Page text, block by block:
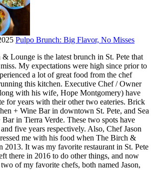
Pulpo Brunch: Big Flavor, No Misses
Lounge is the latest brunch in St. Pete that
My expectations were high since prior to
a lot of great food from the chef
this kitchen. Executive Chef / Owner
with his wife, Hope Montgomery) have
for years with their other two eateries. Brick
+ Wine Bar in downtown St. Pete, and Sea
in Tierra Verde. These two spots have
five years respectively. Also, Chef Jason
me with his food when The Birch &
2013. It was my favorite restaurant in St. Pete
there in 2016 to do other things, and now
two of my favorite chefs, both named Jason,